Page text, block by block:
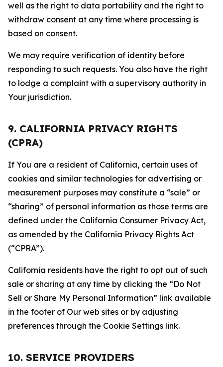
well as the right to data portability and the right to
withdraw consent at any time where processing is
based on consent.
We may require verification of identity before
responding to such requests. You also have the right
to lodge a complaint with a supervisory authority in
Your jurisdiction.
9. CALIFORNIA PRIVACY RIGHTS
(CPRA)
If You are a resident of California, certain uses of
cookies and similar technologies for advertising or
measurement purposes may constitute a “sale” or
“sharing” of personal information as those terms are
defined under the California Consumer Privacy Act,
as amended by the California Privacy Rights Act
(“CPRA”).
California residents have the right to opt out of such
sale or sharing at any time by clicking the “Do Not
Sell or Share My Personal Information” link available
in the footer of Our web sites or by adjusting
preferences through the Cookie Settings link.
10. SERVICE PROVIDERS